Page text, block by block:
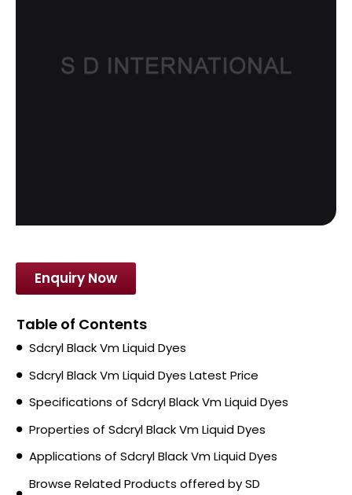
Enquiry Now
Table of Contents
Sdcryl Black Vm Liquid Dyes
Sdcryl Black Vm Liquid Dyes Latest Price
Specifications of Sdcryl Black Vm Liquid Dyes
Properties of Sdcryl Black Vm Liquid Dyes
Applications of Sdcryl Black Vm Liquid Dyes
Browse Related Products offered by SD